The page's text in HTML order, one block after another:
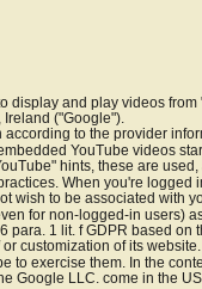
display and play videos
Ireland ("Google").
to the provider
YouTube videos
hints, these are
When you're logged
wish to be associated with
for non-logged-in users)
para. 1 lit. f GDPR based
customization of its
to exercise them. In the
Google LLC. come in the